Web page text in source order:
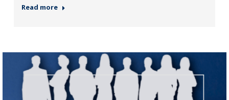
Read more